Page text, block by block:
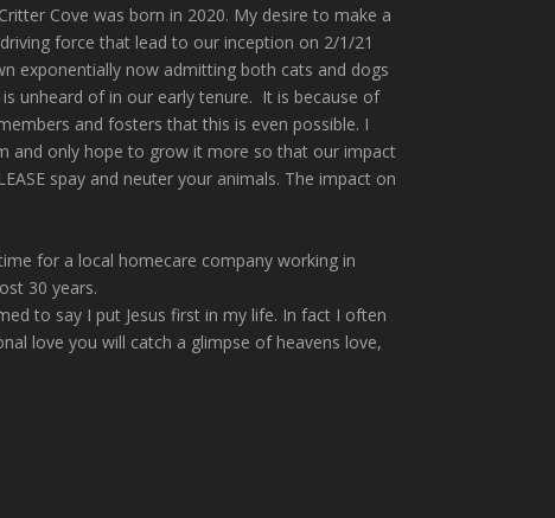
Cove was born in 2020. My desire to make a
force that lead to our inception on 2/1/21
exponentially now admitting both cats and dogs
unheard of in our early tenure. It is because of
and fosters that this is even possible. I
and only hope to grow it more so that our impact
spay and neuter your animals. The impact on
for a local homecare company working in
30 years.
to say I put Jesus first in my life. In fact I often
love you will catch a glimpse of heavens love,